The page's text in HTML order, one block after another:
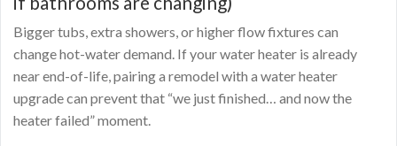
Bigger tubs, extra showers, or higher flow fixtures can
change hot-water demand. If your water heater is already
near end-of-life, pairing a remodel with a water heater
upgrade can prevent that “we just finished… and now the
heater failed” moment.